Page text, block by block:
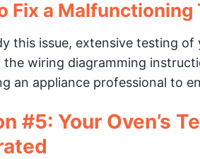
Fix a
this issue, extensive testing of
wiring diagramming
an appliance professional to
#5: Your Oven’s